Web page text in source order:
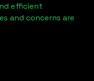
efficient
and concerns are